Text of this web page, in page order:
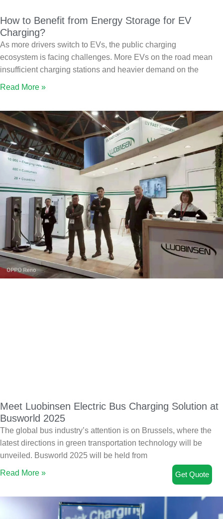
How to Benefit from Energy Storage for EV
Charging?
As more drivers switch to EVs, the public charging
ecosystem is facing challenges. More EVs on the road mean
insufficient charging stations and heavier demand on the
Read More »
Meet Luobinsen Electric Bus Charging Solution at
Busworld 2025
The global bus industry’s attention is on Brussels, where the
latest directions in green transportation technology will be
unveiled. Busworld 2025 will be held from
Read More » Get Quote